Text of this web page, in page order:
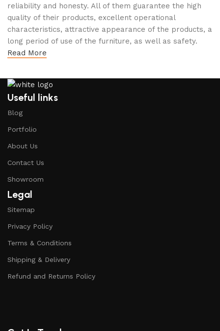
reliability and honesty. All of them guarantee the high
quality of their products, excellent operational
characteristics, attractive appearance of the products, a
long period of use of the furniture, as well as safety.
Read More
Useful links
Blog
Portfolio
About Us
Contact Us
Showroom
Legal
Sitemap
Privacy Policy
Terms & Conditions
Shipping & Delivery
Refund and Returns Policy